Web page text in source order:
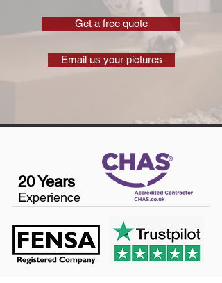
Get a free quote
Email us your pictures
20 Years
Experience